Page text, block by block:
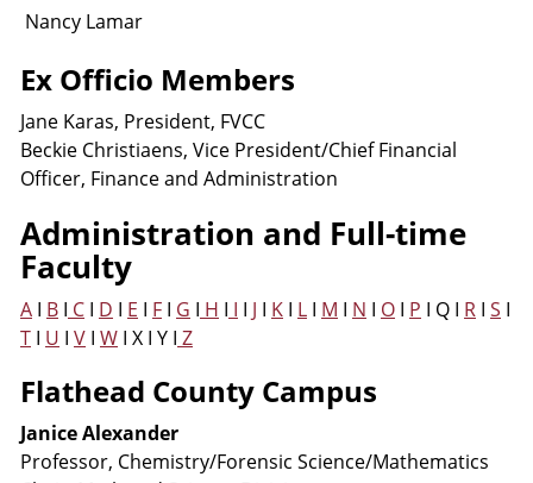
Nancy Lamar
Ex Officio Members
Jane Karas, President, FVCC
Beckie Christiaens, Vice President/Chief Financial
Officer, Finance and Administration
Administration and Full-time
Faculty
A I B I C I D I E I F I G I H I I I J I K I L I M I N I O I P I Q I R I S I
T I U I V I W I X I Y I Z
Flathead County Campus
Janice Alexander
Professor, Chemistry/Forensic Science/Mathematics